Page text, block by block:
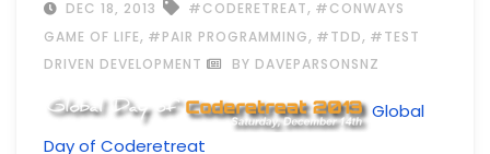
DEC 18, 2013 #CODERETREAT, #CONWAYS
GAME OF LIFE, #PAIR PROGRAMMING, #TDD, #TEST
DRIVEN DEVELOPMENT
BY DAVEPARSONSNZ
Global
Day of Coderetreat